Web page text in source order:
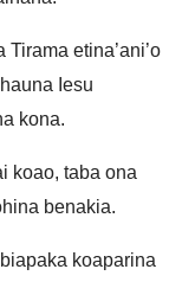
Tirama etina’ani’o
Iesu
kona.
koao, taba ona
benakia.
koaparina